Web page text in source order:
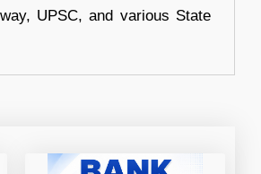
UPSC, and various State